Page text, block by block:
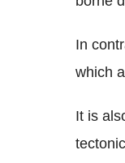
In
which
It is